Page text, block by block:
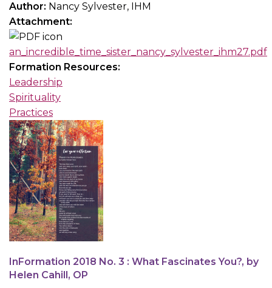
Author: Nancy Sylvester, IHM
Attachment:
an_incredible_time_sister_nancy_sylvester_ihm27.pdf
Formation Resources:
Leadership
Spirituality
Practices
InFormation 2018 No. 3 : What Fascinates You?, by
Helen Cahill, OP